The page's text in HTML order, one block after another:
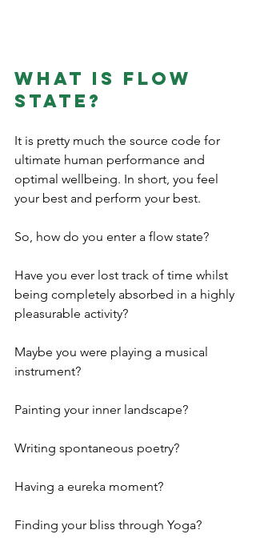
What is flow
state?
It is pretty much the source code for
ultimate human performance and
optimal wellbeing. In short, you feel
your best and perform your best.
So, how do you enter a flow state?
Have you ever lost track of time whilst
being completely absorbed in a highly
pleasurable activity?
Maybe you were playing a musical
instrument?
Painting your inner landscape?
Writing spontaneous poetry?
Having a eureka moment?
Finding your bliss through Yoga?